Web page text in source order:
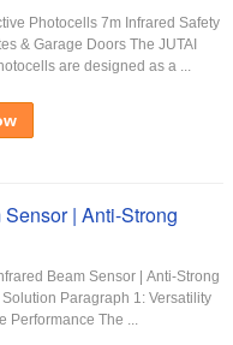
Photocells 7m Infrared Safety
& Garage Doors The JUTAI
are designed as a ...
| Anti-Strong
Beam Sensor | Anti-Strong
Paragraph 1: Versatility
Performance The ...